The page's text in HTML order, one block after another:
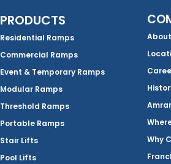
PRODUCTS
Residential Ramps
Commercial Ramps
Event & Temporary Ramps
Modular Ramps
Threshold Ramps
Portable Ramps
Stair Lifts
Pool Lifts
About
Why